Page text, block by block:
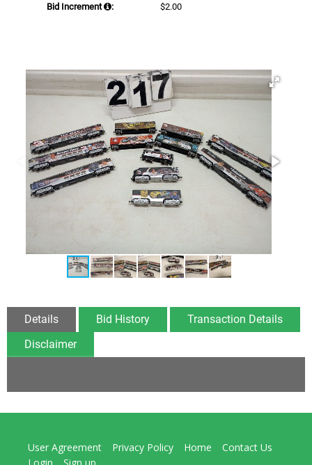
Bid Increment
: $2.00
Details Bid History
Transaction Details
Disclaimer
User Agreement Privacy Policy Home
Contact Us